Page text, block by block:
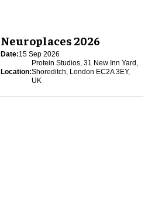
Neuroplaces 2026
Date:15 Sep 2026
Location:
Protein Studios, 31 New Inn Yard,
Shoreditch, London EC2A 3EY,
UK